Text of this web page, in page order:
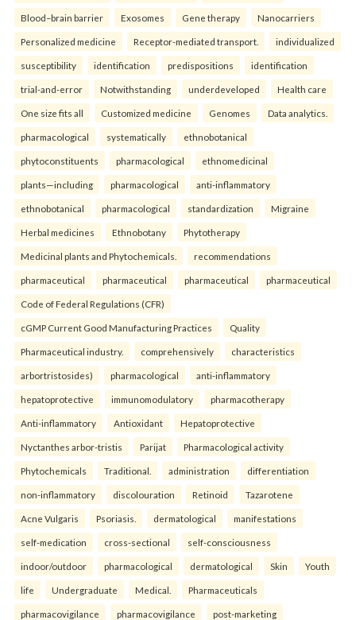
Blood–brain barrier Exosomes Gene therapy Nanocarriers
Personalized medicine Receptor-mediated transport. individualized
susceptibility identification predispositions identification
trial-and-error Notwithstanding underdeveloped Health care
One size fits all Customized medicine Genomes Data analytics.
pharmacological systematically ethnobotanical
phytoconstituents pharmacological ethnomedicinal
plants—including pharmacological anti-inflammatory
ethnobotanical pharmacological standardization Migraine
Herbal medicines Ethnobotany Phytotherapy
Medicinal plants and Phytochemicals. recommendations
pharmaceutical pharmaceutical pharmaceutical pharmaceutical
Code of Federal Regulations (CFR)
cGMP Current Good Manufacturing Practices Quality
Pharmaceutical industry. comprehensively characteristics
arbortristosides) pharmacological anti-inflammatory
hepatoprotective immunomodulatory pharmacotherapy
Anti-inflammatory Antioxidant Hepatoprotective
Nyctanthes arbor-tristis Parijat Pharmacological activity
Phytochemicals Traditional. administration differentiation
non-inflammatory discolouration Retinoid Tazarotene
Acne Vulgaris Psoriasis. dermatological manifestations
self-medication cross-sectional self-consciousness
indoor/outdoor pharmacological dermatological Skin Youth
life Undergraduate Medical. Pharmaceuticals
pharmacovigilance pharmacovigilance post-marketing